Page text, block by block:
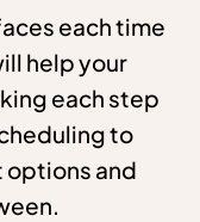
each time
help your
each step
to
options and